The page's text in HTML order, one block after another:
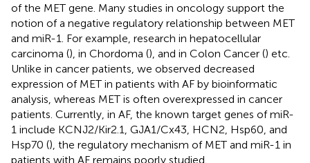
of the MET gene. Many studies in oncology support the
notion of a negative regulatory relationship between MET
and miR-1. For example, research in hepatocellular
carcinoma (), in Chordoma (), and in Colon Cancer () etc.
Unlike in cancer patients, we observed decreased
expression of MET in patients with AF by bioinformatic
analysis, whereas MET is often overexpressed in cancer
patients. Currently, in AF, the known target genes of miR-
1 include KCNJ2/Kir2.1, GJA1/Cx43, HCN2, Hsp60, and
Hsp70 (), the regulatory mechanism of MET and miR-1 in
patients with AF remains poorly studied.